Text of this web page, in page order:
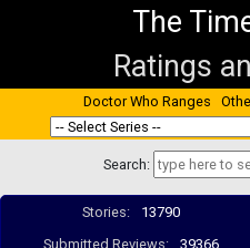
The
Ratings
Doctor Who Ranges
Search:
Stories: 13790
Submitted Reviews:
39366